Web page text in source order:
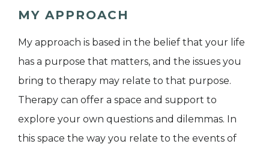
MY APPROACH
My approach is based in the belief that your life
has a purpose that matters, and the issues you
bring to therapy may relate to that purpose.
Therapy can offer a space and support to
explore your own questions and dilemmas. In
this space the way you relate to the events of